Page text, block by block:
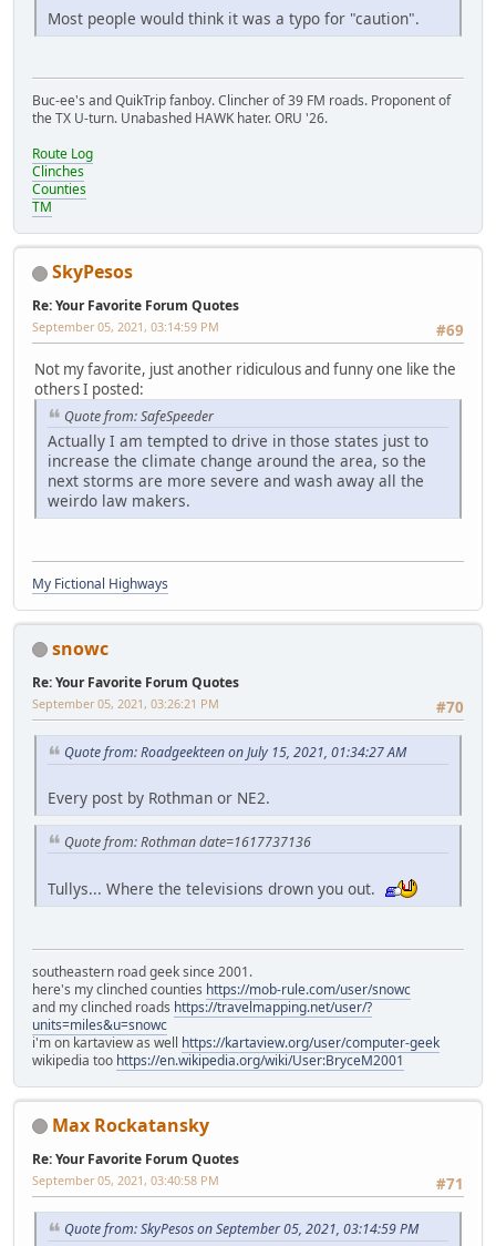
Most people would think it was a typo for "caution".
Buc-ee's and QuikTrip fanboy. Clincher of 39 FM roads. Proponent of
the TX U-turn. Unabashed HAWK hater. ORU '26.
Route Log
Clinches
Counties
TM
SkyPesos
Re: Your Favorite Forum Quotes
#69
September 05, 2021, 03:14:59 PM
Not my favorite, just another ridiculous and funny one like the
others I posted:
Quote from: SafeSpeeder
Actually I am tempted to drive in those states just to
increase the climate change around the area, so the
next storms are more severe and wash away all the
weirdo law makers.
My Fictional Highways
snowc
Re: Your Favorite Forum Quotes
#70
September 05, 2021, 03:26:21 PM
Quote from: Roadgeekteen on July 15, 2021, 01:34:27 AM
Every post by Rothman or NE2.
Quote from: Rothman date=1617737136
Tullys... Where the televisions drown you out.
southeastern road geek since 2001.
here's my clinched counties https://mob-rule.com/user/snowc
and my clinched roads https://travelmapping.net/user/?
units=miles&u=snowc
i'm on kartaview as well https://kartaview.org/user/computer-geek
wikipedia too https://en.wikipedia.org/wiki/User:BryceM2001
Max Rockatansky
Re: Your Favorite Forum Quotes
#71
September 05, 2021, 03:40:58 PM
Quote from: SkyPesos on September 05, 2021, 03:14:59 PM